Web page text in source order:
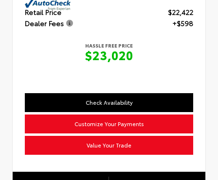
Retail Price
$22,422
Dealer Fees
+$598
HASSLE FREE PRICE
$23,020
Check Availability
Customize Your Payments
Value Your Trade